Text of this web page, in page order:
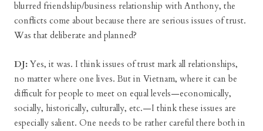
blurred friendship/business relationship with Anthony, the
conflicts come about because there are serious issues of trust.
Was that deliberate and planned?
DJ: Yes, it was. I think issues of trust mark all relationships,
no matter where one lives. But in Vietnam, where it can be
difficult for people to meet on equal levels—economically,
socially, historically, culturally, etc.—I think these issues are
especially salient. One needs to be rather careful there both in